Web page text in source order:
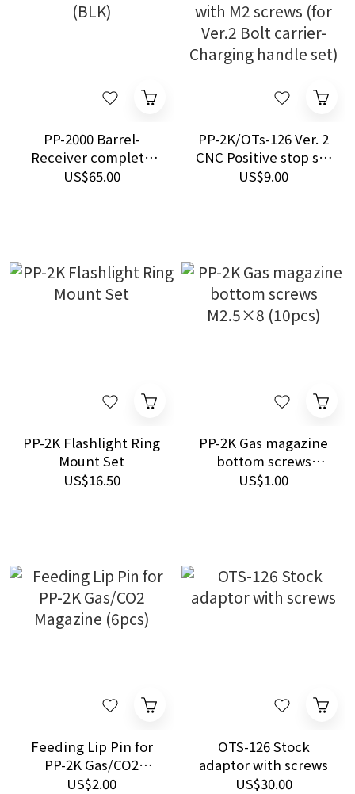
PP-2000 Barrel-
Receiver complete
(BLK)
US$65.00
PP-2K/OTs-126 Ver. 2
CNC Positive stop set
with M2 screws (for
US$9.00
PP-2K Flashlight Ring
Mount Set
US$16.50
PP-2K Gas magazine
bottom screws
M2.5×8 (10pcs)
US$1.00
Feeding Lip Pin for
PP-2K Gas/CO2
Magazine (6pcs)
US$2.00
OTS-126 Stock
adaptor with screws
US$30.00